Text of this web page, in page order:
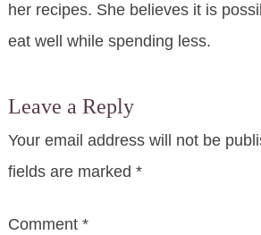
her recipes. She believes it is
eat well while spending less.
Leave a Reply
Your email address will not be
fields are marked *
Comment *